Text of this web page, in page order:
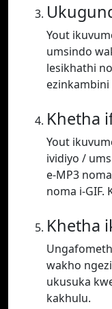
Yout
umsindo
lesikhathi
Khetha
Yout
ividiyo /
e-MP3
noma i-GIF.
Khetha
wakho
ukusuka
kakhulu.